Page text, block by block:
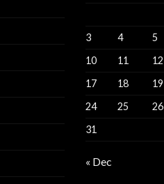
3
4 5
10
11 12
17
18 19
24
25 26
31
« Dec